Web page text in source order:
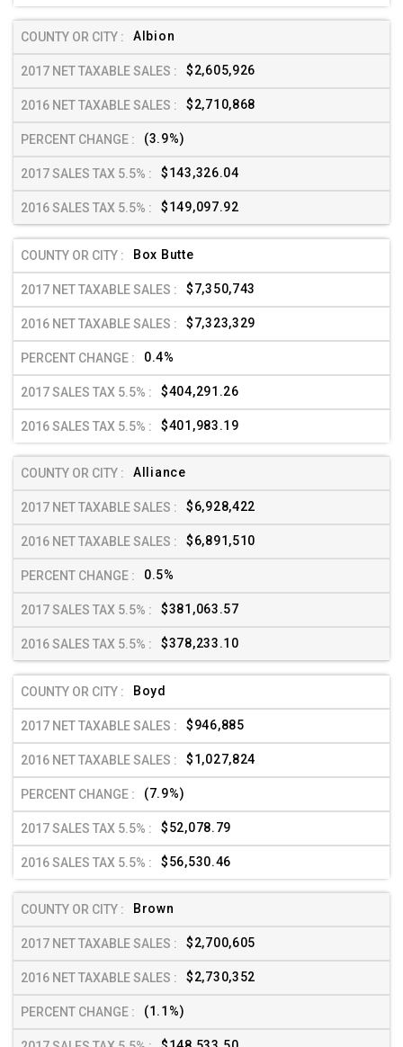
Albion
$2,605,926
$2,710,868
(3.9%)
$143,326.04
$149,097.92
Box Butte
$7,350,743
$7,323,329
0.4%
$404,291.26
$401,983.19
Alliance
$6,928,422
$6,891,510
0.5%
$381,063.57
$378,233.10
Boyd
$946,885
$1,027,824
(7.9%)
$52,078.79
$56,530.46
Brown
$2,700,605
$2,730,352
(1.1%)